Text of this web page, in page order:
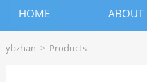
HOME ABOUT
ybzhan > Products